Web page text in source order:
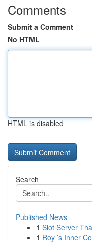
Comments
Submit a Comment
No HTML
HTML is disabled
Search
Published News
1 Slot Server
1 Roy ’s Inner